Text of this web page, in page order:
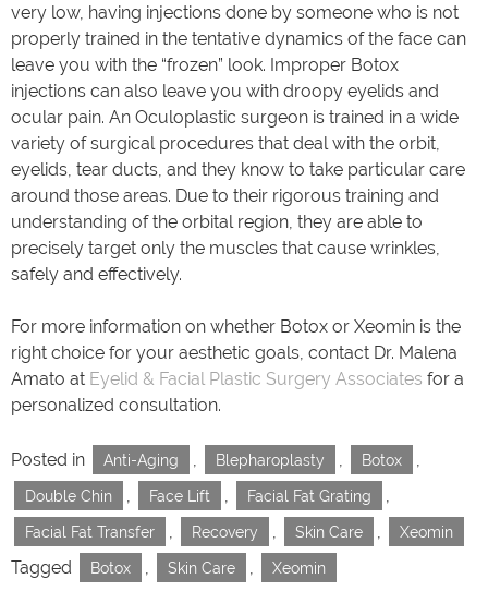
very low, having injections done by someone who is not
properly trained in the tentative dynamics of the face can
leave you with the “frozen” look. Improper Botox
injections can also leave you with droopy eyelids and
ocular pain. An Oculoplastic surgeon is trained in a wide
variety of surgical procedures that deal with the orbit,
eyelids, tear ducts, and they know to take particular care
around those areas. Due to their rigorous training and
understanding of the orbital region, they are able to
precisely target only the muscles that cause wrinkles,
safely and effectively.
For more information on whether Botox or Xeomin is the
right choice for your aesthetic goals, contact Dr. Malena
Amato at Eyelid & Facial Plastic Surgery Associates for a
personalized consultation.
Posted in Anti-Aging , Blepharoplasty , Botox ,
Double Chin , Face Lift , Facial Fat Grating ,
Facial Fat Transfer , Recovery , Skin Care , Xeomin
Tagged Botox , Skin Care , Xeomin